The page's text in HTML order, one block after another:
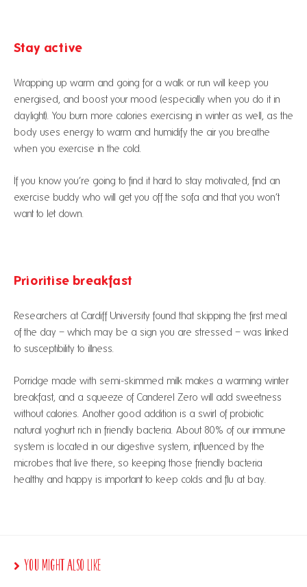
Stay active
Wrapping up warm and going for a walk or run will keep you
energised, and boost your mood (especially when you do it in
daylight). You burn more calories exercising in winter as well, as the
body uses energy to warm and humidify the air you breathe
when you exercise in the cold.
If you know you’re going to find it hard to stay motivated, find an
exercise buddy who will get you off the sofa and that you won’t
want to let down.
Prioritise breakfast
Researchers at Cardiff University found that skipping the first meal
of the day – which may be a sign you are stressed – was linked
to susceptibility to illness.
Porridge made with semi-skimmed milk makes a warming winter
breakfast, and a squeeze of Canderel Zero will add sweetness
without calories. Another good addition is a swirl of probiotic
natural yoghurt rich in friendly bacteria. About 80% of our immune
system is located in our digestive system, influenced by the
microbes that live there, so keeping those friendly bacteria
healthy and happy is important to keep colds and flu at bay.
You Might Also Like